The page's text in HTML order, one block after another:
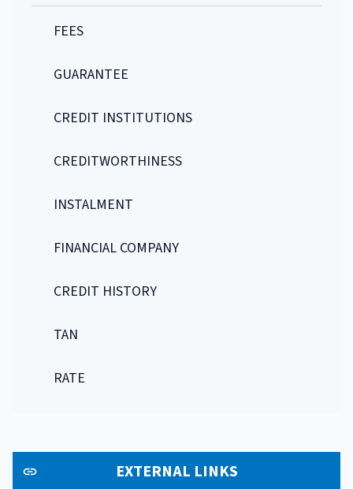
FEES
GUARANTEE
CREDIT INSTITUTIONS
CREDITWORTHINESS
INSTALMENT
FINANCIAL COMPANY
CREDIT HISTORY
TAN
RATE
EXTERNAL LINKS